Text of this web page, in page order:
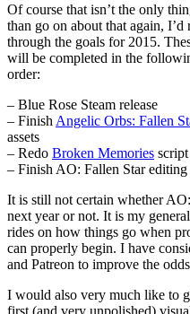
Of course that isn’t the only
than go on about that again,
through the goals for 2015.
will be completed in the
order:
– Blue Rose Steam release
– Finish Angelic Orbs: Fallen
assets
– Redo Broken Memories script
– Finish AO: Fallen Star editing
It is still not certain whether
next year or not. It is my
rides on how things go when
can properly begin. I have
and Patreon to improve the
I would also very much like to
first (and very unpolished)